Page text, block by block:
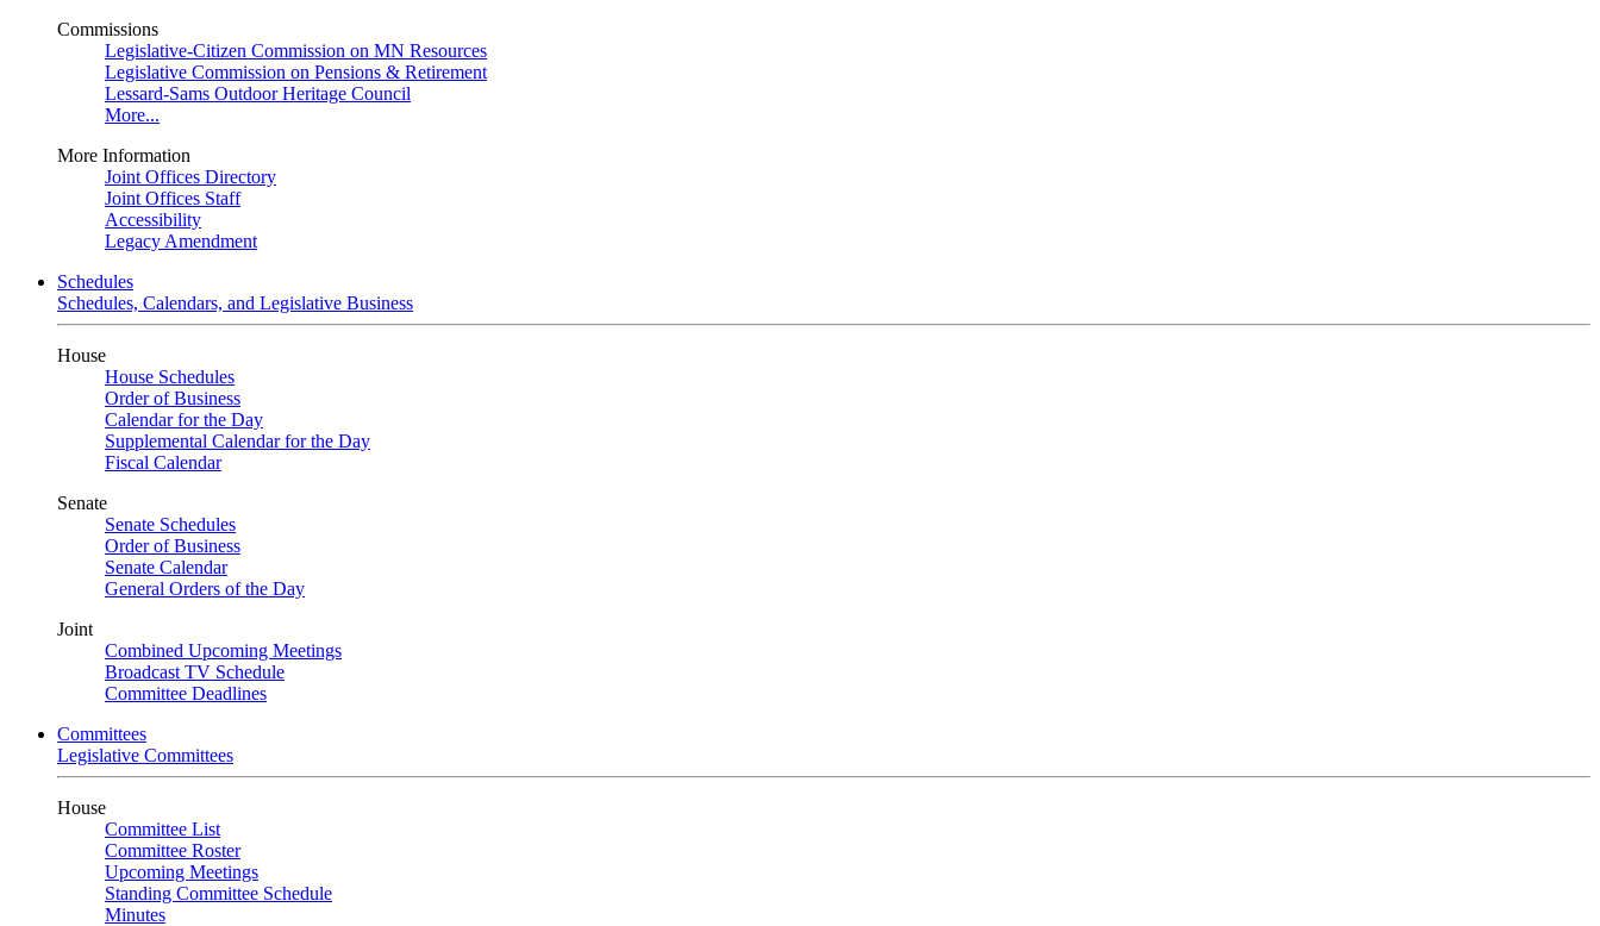
Commissions
Legislative-Citizen Commission on MN Resources
Legislative Commission on Pensions & Retirement
Lessard-Sams Outdoor Heritage Council
More...
More Information
Joint Offices Directory
Joint Offices Staff
Accessibility
Legacy Amendment
Schedules
Schedules, Calendars, and Legislative Business
House
House Schedules
Order of Business
Calendar for the Day
Supplemental Calendar for the Day
Fiscal Calendar
Senate
Senate Schedules
Order of Business
Senate Calendar
General Orders of the Day
Joint
Combined Upcoming Meetings
Broadcast TV Schedule
Committee Deadlines
Committees
Legislative Committees
House
Committee List
Committee Roster
Upcoming Meetings
Standing Committee Schedule
Minutes